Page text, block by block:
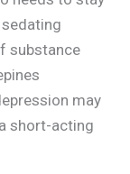
substance
may
short-acting